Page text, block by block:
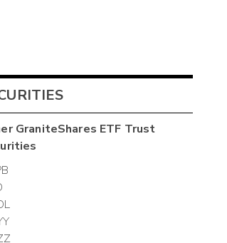
GraniteShares ETF Trust